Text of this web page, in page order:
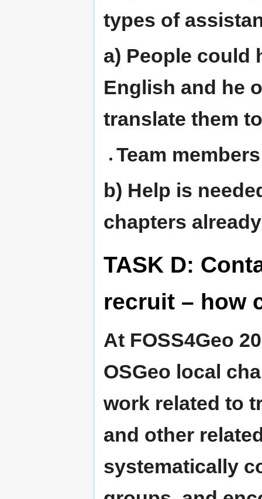
types of
a) People could
English and he
translate them
Team
b) Help is
chapters
TASK D:
recruit – how
At FOSS4Geo
OSGeo local
work related to
and other
systematically